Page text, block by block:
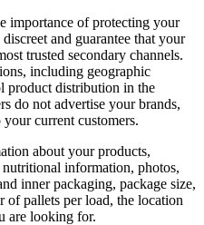
importance of protecting your
and guarantee that your
trusted secondary channels.
including geographic
product distribution in the
do not advertise your brands,
current customers.
about your products,
information, photos,
inner packaging, package size,
of pallets per load, the location
are looking for.